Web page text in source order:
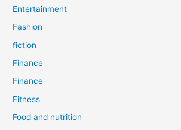
Entertainment
Fashion
fiction
Finance
Finance
Fitness
Food and nutrition